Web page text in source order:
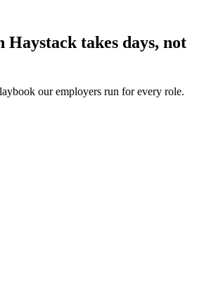
takes days, not
our employers run for every role.